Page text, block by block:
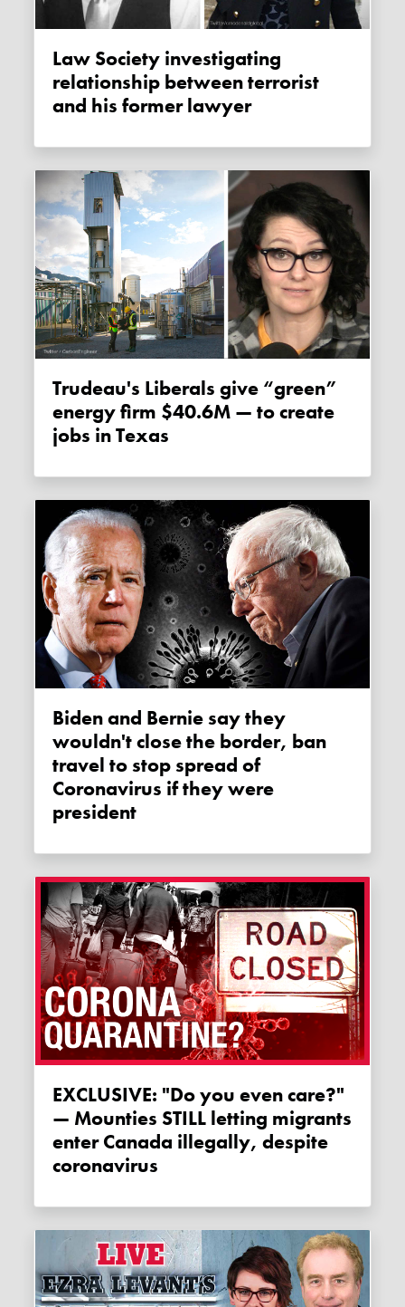
Law Society investigating
relationship between terrorist
and his former lawyer
Trudeau's Liberals give “green”
energy firm $40.6M — to create
jobs in Texas
Biden and Bernie say they
wouldn't close the border, ban
travel to stop spread of
Coronavirus if they were
president
EXCLUSIVE: "Do you even care?"
— Mounties STILL letting migrants
enter Canada illegally, despite
coronavirus